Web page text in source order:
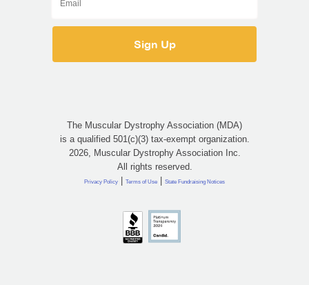
The Muscular Dystrophy Association (MDA)
is a qualified 501(c)(3) tax-exempt organization.
2026, Muscular Dystrophy Association Inc.
All rights reserved.
Privacy Policy | Terms of Use | State Fundraising Notices